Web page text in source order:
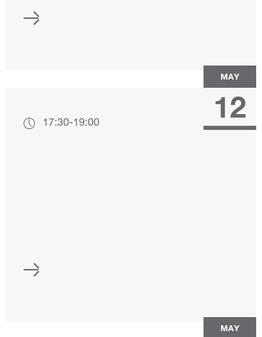
Terrorisme.
MAY
17:30-19:00 12
MAY